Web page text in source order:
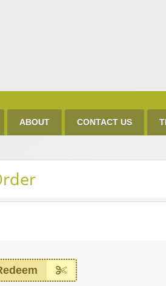
Discount
ABOUT CONTACT US